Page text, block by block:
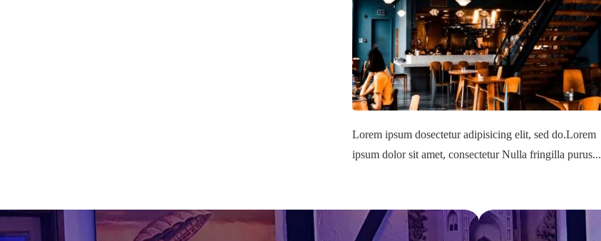
Lorem ipsum dosectetur adipisicing elit, sed do.Lorem
ipsum dolor sit amet, consectetur Nulla fringilla purus...